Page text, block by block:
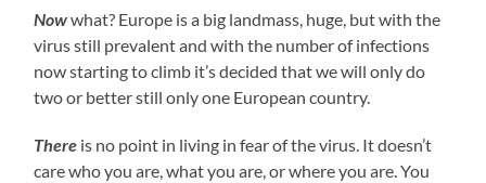
Nowwhat? Europe is a big landmass, huge, but with the
virus still prevalent and with the number of infections
now starting to climb it’s decided that we will only do
two or better still only one European country.
There is no point in living in fear of the virus. It doesn’t
care who you are, what you are, or where you are. You